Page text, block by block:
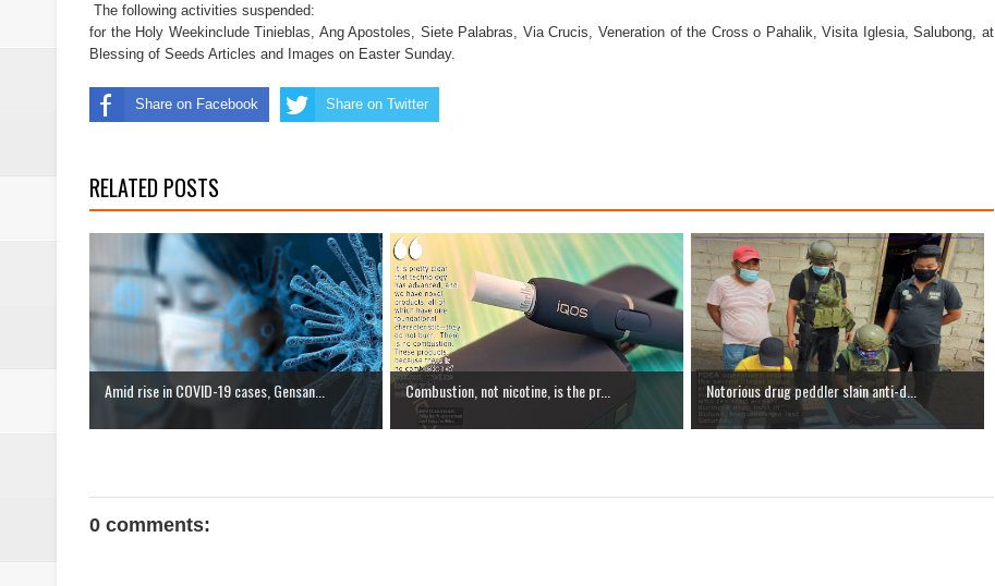
The following activities suspended:
for the Holy Weekinclude Tinieblas, Ang Apostoles, Siete Palabras, Via Crucis, Veneration of the Cross o Pahalik, Visita Iglesia, Salubong, at
Blessing of Seeds Articles and Images on Easter Sunday.
Share on Facebook Share on Twitter
RELATED POSTS
Amid rise in COVID-19 cases, Gensan... Combustion, not nicotine, is the pr... Notorious drug peddler slain anti-d...
0 comments: